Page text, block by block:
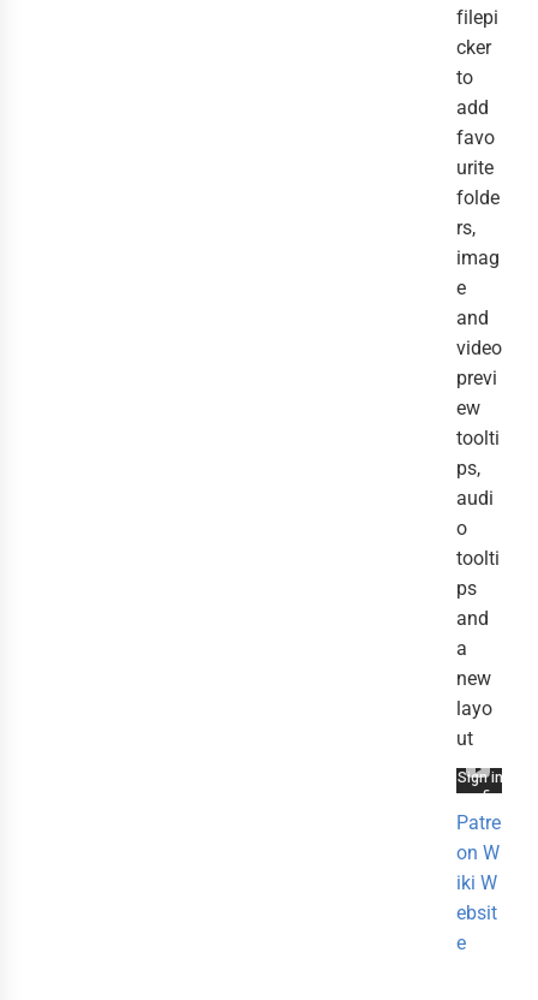
filepi
cker
to
add
favo
urite
folde
rs,
imag
e
and
video
previ
ew
toolti
ps,
audi
o
toolti
ps
and
a
new
layo
ut
Patre
on W
iki W
ebsit
e